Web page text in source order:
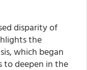
disparity of
the
which began
to deepen in the